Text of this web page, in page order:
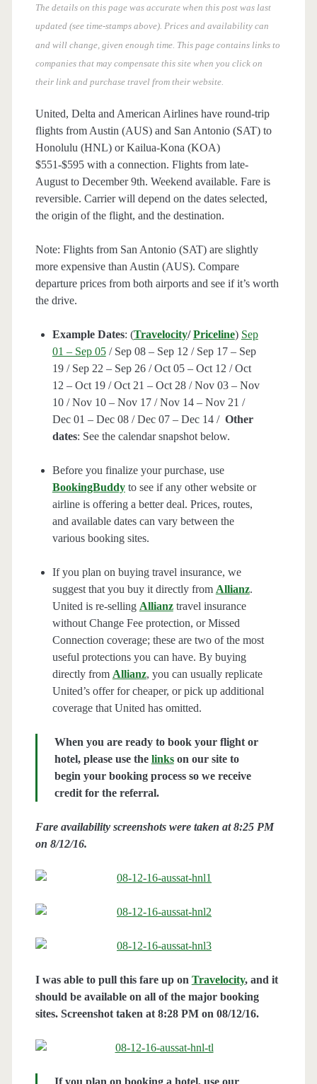
The details on this page was accurate when this post was last
updated (see time-stamps above). Prices and availability can
and will change, given enough time. This page contains links to
companies that may compensate this site when you click on
their link and purchase travel from their website.
United, Delta and American Airlines have round-trip
flights from Austin (AUS) and San Antonio (SAT) to
Honolulu (HNL) or Kailua-Kona (KOA)
$551-$595 with a connection. Flights from late-
August to December 9th. Weekend available. Fare is
reversible. Carrier will depend on the dates selected,
the origin of the flight, and the destination.
Note: Flights from San Antonio (SAT) are slightly
more expensive than Austin (AUS). Compare
departure prices from both airports and see if it’s worth
the drive.
Example Dates: (Travelocity/Priceline) Sep
01 – Sep 05/ Sep 08 – Sep 12 / Sep 17 – Sep
19 / Sep 22 – Sep 26 / Oct 05 – Oct 12 / Oct
12 – Oct 19 / Oct 21 – Oct 28 / Nov 03 – Nov
10 / Nov 10 – Nov 17 / Nov 14 – Nov 21 /
Dec 01 – Dec 08 / Dec 07 – Dec 14 / Other
dates: See the calendar snapshot below.
Before you finalize your purchase, use
BookingBuddy to see if any other website or
airline is offering a better deal. Prices, routes,
and available dates can vary between the
various booking sites.
If you plan on buying travel insurance, we
suggest that you buy it directly from Allianz.
United is re-selling Allianz travel insurance
without Change Fee protection, or Missed
Connection coverage; these are two of the most
useful protections you can have. By buying
directly from Allianz, you can usually replicate
United’s offer for cheaper, or pick up additional
coverage that United has omitted.
When you are ready to book your flight or
hotel, please use the linkson our site to
begin your booking process so we receive
credit for the referral.
Fare availability screenshots were taken at 8:25 PM
on 8/12/16.
I was able to pull this fare up on Travelocity, and it
should be available on all of the major booking
sites. Screenshot taken at 8:28 PM on 08/12/16.